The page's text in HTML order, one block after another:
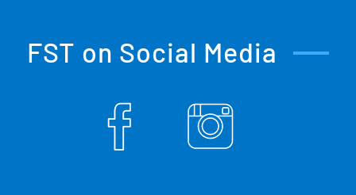
FST on Social Media